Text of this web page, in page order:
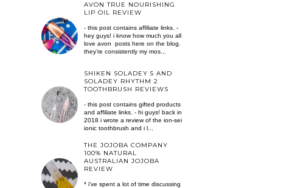
AVON TRUE NOURISHING
LIP OIL REVIEW
- this post contains affiliate links. -
hey guys! i know how much you all
love avon posts here on the blog.
they’re consistently my mos...
SHIKEN SOLADEY 5 AND
SOLADEY RHYTHM 2
TOOTHBRUSH REVIEWS
- this post contains gifted products
and affiliate links. - hi guys! back in
2018 i wrote a review of the ion-sei
ionic toothbrush and i l...
THE JOJOBA COMPANY
100% NATURAL
AUSTRALIAN JOJOBA
REVIEW
* i've spent a lot of time discussing